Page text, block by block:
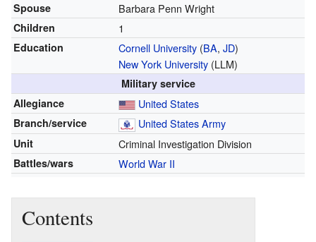
Spouse Barbara Penn Wright
Children 1
Education Cornell University(BA, JD)
New York University(LLM)
Military service
Allegiance
United States
Branch/service United States Army
Unit Criminal Investigation Division
Battles/wars World War II
Contents